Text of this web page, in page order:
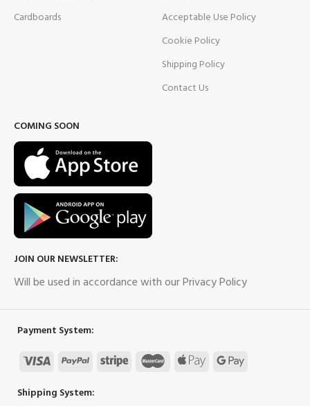
Cardboards
Acceptable Use Policy
Cookie Policy
Shipping Policy
Contact Us
COMING SOON
JOIN OUR NEWSLETTER:
Will be used in accordance with our Privacy Policy
Payment System:
Shipping System: